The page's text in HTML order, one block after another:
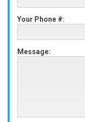
Your Phone #:
Message: